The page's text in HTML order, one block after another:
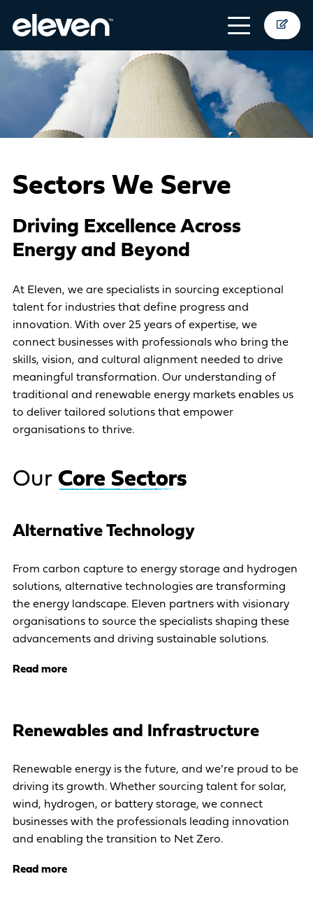
Sectors We Serve
Driving Excellence Across
Energy and Beyond
At Eleven, we are specialists in sourcing exceptional
talent for industries that define progress and
innovation. With over 25 years of expertise, we
connect businesses with professionals who bring the
skills, vision, and cultural alignment needed to drive
meaningful transformation. Our understanding of
traditional and renewable energy markets enables us
to deliver tailored solutions that empower
organisations to thrive.
Our Core Sectors
Alternative Technology
From carbon capture to energy storage and hydrogen
solutions, alternative technologies are transforming
the energy landscape. Eleven partners with visionary
organisations to source the specialists shaping these
advancements and driving sustainable solutions.
Read more
Renewables and Infrastructure
Renewable energy is the future, and we’re proud to be
driving its growth. Whether sourcing talent for solar,
wind, hydrogen, or battery storage, we connect
businesses with the professionals leading innovation
and enabling the transition to Net Zero.
Read more